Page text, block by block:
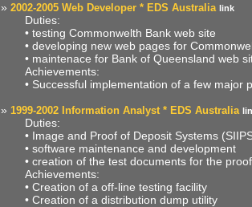
» 2002-2005 Web Developer * EDS Australia link
Duties:
• testing Commonwelth Bank web site
• developing new web pages for
• maintenace for Bank of Queensland web
Achievements:
• Successful implementation of a few major
» 1999-2002 Information Analyst * EDS Australia
Duties:
• Image and Proof of Deposit Systems
• software maintenance and development
• creation of the test documents for the
Achievements:
• Creation of a off-line testing facility
• Creation of a distribution dump utility